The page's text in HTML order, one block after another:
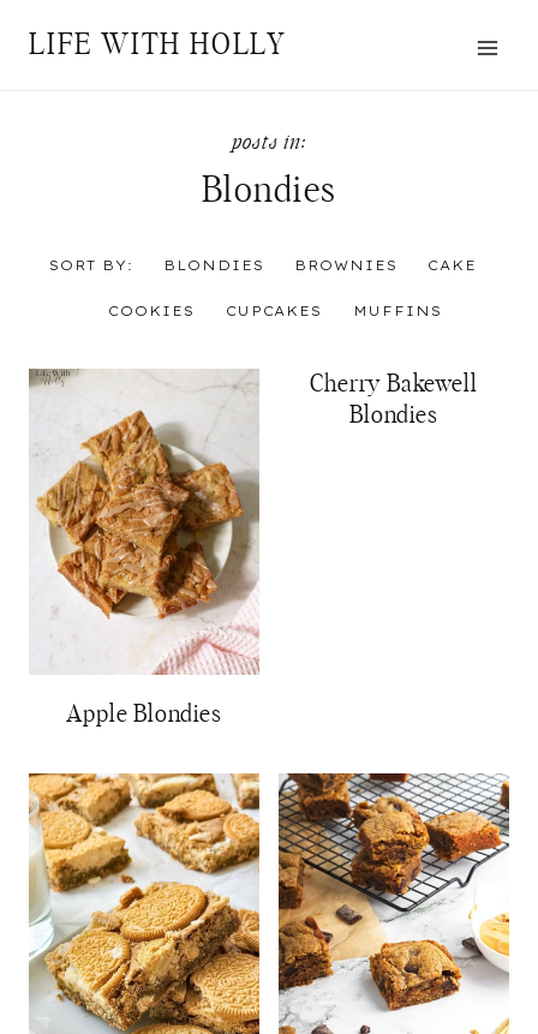
LIFE WITH HOLLY
Blondies
SORT BY: BLONDIES BROWNIES CAKE
COOKIES CUPCAKES MUFFINS
Apple Blondies
Cherry Bakewell
Blondies